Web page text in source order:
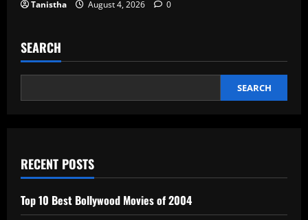
Tanistha August 4, 2026 0
SEARCH
SEARCH
RECENT POSTS
Top 10 Best Bollywood Movies of 2004